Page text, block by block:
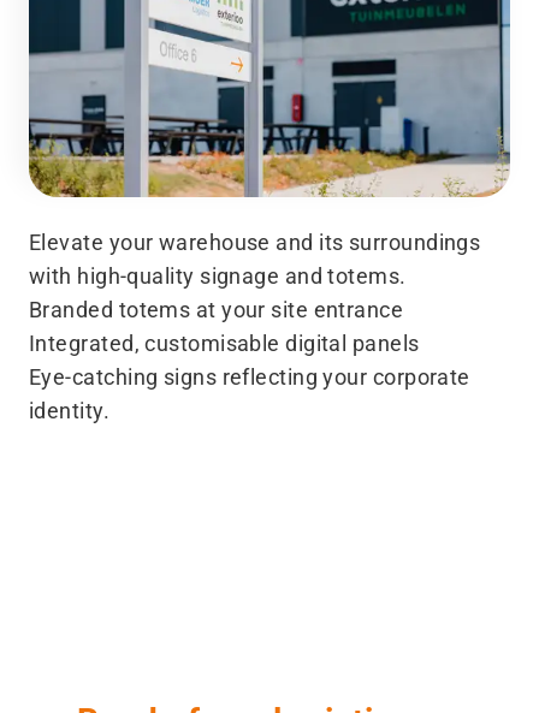
Elevate your warehouse and its surroundings
with high-quality signage and totems.
Branded totems at your site entrance
Integrated, customisable digital panels
Eye-catching signs reflecting your corporate
identity.